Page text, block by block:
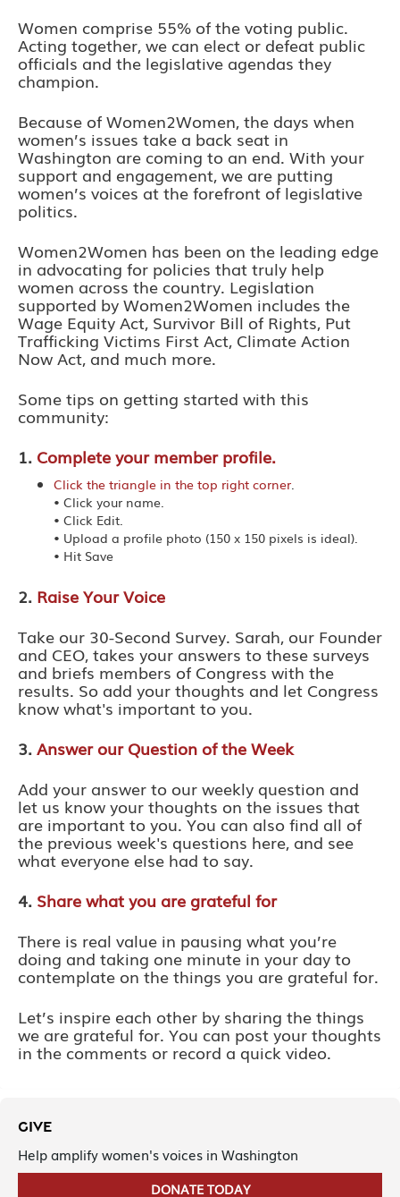
Women comprise 55% of the voting public.
Acting together, we can elect or defeat public
officials and the legislative agendas they
champion.
Because of Women2Women, the days when
women’s issues take a back seat in
Washington are coming to an end. With your
support and engagement, we are putting
women’s voices at the forefront of legislative
politics.
Women2Women has been on the leading edge
in advocating for policies that truly help
women across the country. Legislation
supported by Women2Women includes the
Wage Equity Act, Survivor Bill of Rights, Put
Trafficking Victims First Act, Climate Action
Now Act, and much more.
Some tips on getting started with this
community:
1. Complete your member profile.
Click the triangle in the top right corner
• Click your name.
• Click Edit.
• Upload a profile photo (150 x 150 pixels is ideal).
• Hit Save
2. Raise Your Voice
Take our 30-Second Survey. Sarah, our Founder
and CEO, takes your answers to these surveys
and briefs members of Congress with the
results. So add your thoughts and let Congress
know what's important to you.
3.Answer our Question of the Week
Add your answer to our weekly question and
let us know your thoughts on the issues that
are important to you. You can also find all of
the previous week's questions here, and see
what everyone else had to say.
4. Share what you are grateful for
There is real value in pausing what you’re
doing and taking one minute in your day to
contemplate on the things you are grateful for.
Let’s inspire each other by sharing the things
we are grateful for. You can post your thoughts
in the comments or record a quick video.
GIVE
Help amplify women's voices in Washington
DONATE TODAY